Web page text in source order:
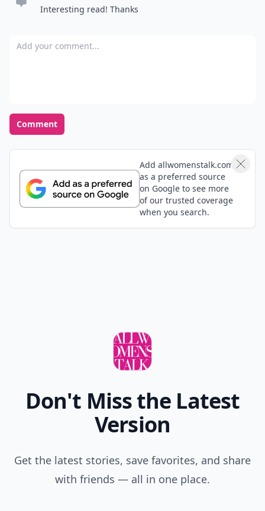
Interesting read! Thanks
Add your comment
Comment
Add allwomenstalk.com
as a preferred source
on Google to see more
of our trusted coverage
when you search.
Don't Miss the Latest
Version
Get the latest stories, save favorites, and share
with friends — all in one place.